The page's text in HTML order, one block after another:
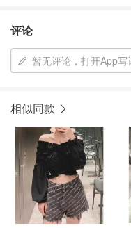
评论
暂无评论，打开App写
相似同款